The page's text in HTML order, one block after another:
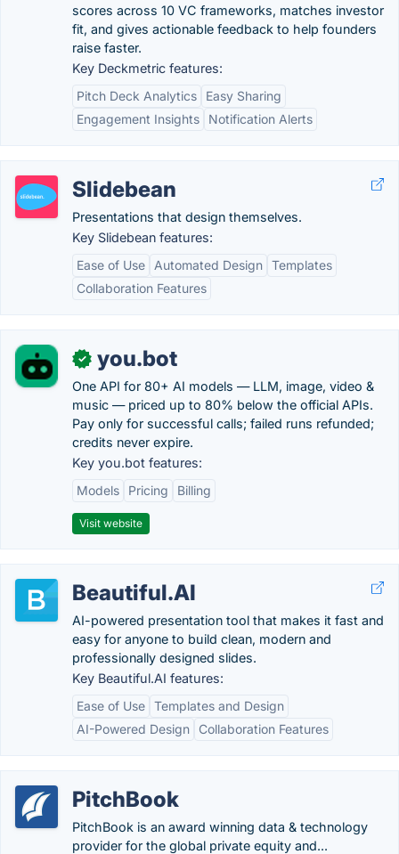
scores across 10 VC frameworks, matches investor
fit, and gives actionable feedback to help founders
raise faster.
Key Deckmetric features:
Pitch Deck Analytics
Easy Sharing
Engagement Insights
Notification Alerts
Slidebean
Presentations that design themselves.
Key Slidebean features:
Ease of Use
Automated Design Templates
Collaboration Features
✓ you.bot
One API for 80+ AI models — LLM, image, video &
music — priced up to 80% below the official APIs.
Pay only for successful calls; failed runs refunded;
credits never expire.
Key you.bot features:
Models
Pricing Billing
Visit website
Beautiful.AI
AI-powered presentation tool that makes it fast and
easy for anyone to build clean, modern and
professionally designed slides.
Key Beautiful.AI features:
Ease of Use Templates and Design
AI-Powered Design
Collaboration Features
PitchBook
PitchBook is an award winning data & technology
provider for the global private equity and...